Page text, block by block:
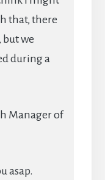
that, there
but we
during a
Manager of
asap.